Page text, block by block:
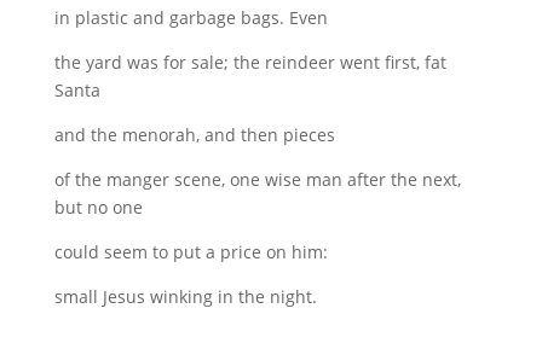
in plastic and garbage bags. Even
the yard was for sale; the reindeer went first, fat
Santa
and the menorah, and then pieces
of the manger scene, one wise man after the next,
but no one
could seem to put a price on him:
small Jesus winking in the night.